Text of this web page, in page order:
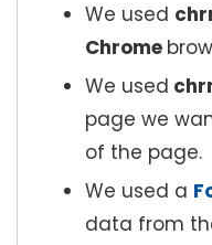
We used
Chrome
We used
page we
of the page.
We used a
data from